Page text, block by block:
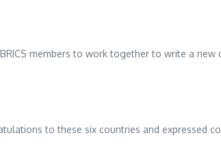
members to work together to write a
to these six countries and expressed